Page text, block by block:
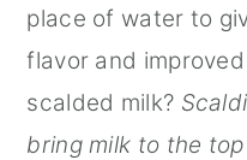
place of water to
flavor and
scalded milk?
bring milk to the